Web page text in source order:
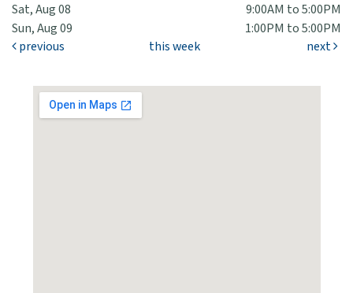
Sat, Aug 08
9:00AM to 5:00PM
Sun, Aug 09
1:00PM to 5:00PM
previous
this week next